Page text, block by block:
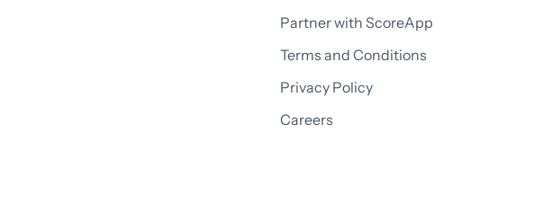
Partner with ScoreApp
Terms and Conditions
Privacy Policy
Careers